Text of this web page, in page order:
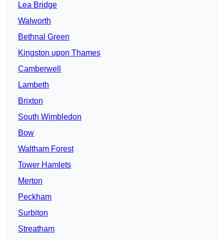
Lea Bridge
Walworth
Bethnal Green
Kingston upon Thames
Camberwell
Lambeth
Brixton
South Wimbledon
Bow
Waltham Forest
Tower Hamlets
Merton
Peckham
Surbiton
Streatham